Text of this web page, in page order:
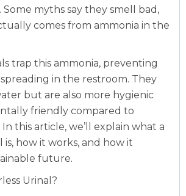
myths say they smell bad,
comes from ammonia in the
trap this ammonia, preventing
in the restroom. They
but are also more hygienic
friendly compared to
this article, we’ll explain what a
is, how it works, and how it
future.
Urinal?